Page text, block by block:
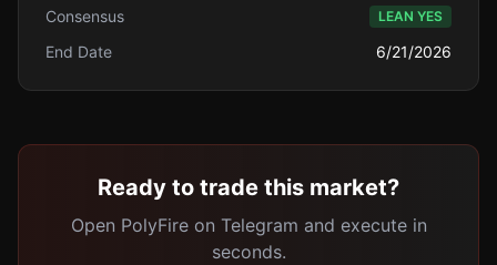
Consensus LEAN YES
End Date 6/21/2026
Ready to trade this market?
Open PolyFire on Telegram and execute in
seconds.